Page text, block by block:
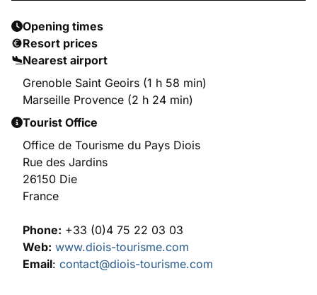
Opening times
Resort prices
Nearest airport
Grenoble Saint Geoirs (1 h 58 min)
Marseille Provence (2 h 24 min)
Tourist Office
Office de Tourisme du Pays Diois
Rue des Jardins
26150 Die
France
Phone: +33 (0)4 75 22 03 03
Web: www.diois-tourisme.com
Email: contact@diois-tourisme.com